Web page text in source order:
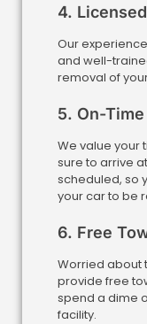
4.
Our
and well-
removal of
5. On-
We value your
sure to arrive
scheduled, so
your car to be
6. Free
Worried about
provide free
spend a dime
facility.